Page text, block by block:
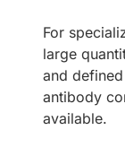
For
large
and
antibody
available.